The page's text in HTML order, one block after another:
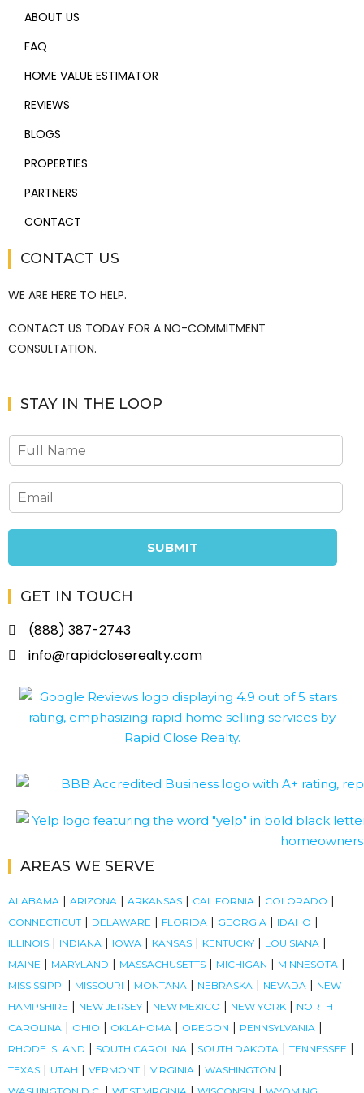
ABOUT US
FAQ
HOME VALUE ESTIMATOR
REVIEWS
BLOGS
PROPERTIES
PARTNERS
CONTACT
CONTACT US
WE ARE HERE TO HELP.
CONTACT US TODAY FOR A NO-COMMITMENT
CONSULTATION.
STAY IN THE LOOP
SUBMIT
GET IN TOUCH
(888) 387-2743
info@rapidcloserealty.com
AREAS WE SERVE
ALABAMA | ARIZONA | ARKANSAS | CALIFORNIA | COLORADO |
CONNECTICUT | DELAWARE | FLORIDA | GEORGIA | IDAHO |
ILLINOIS | INDIANA | IOWA | KANSAS | KENTUCKY | LOUISIANA |
MAINE | MARYLAND | MASSACHUSETTS | MICHIGAN | MINNESOTA |
MISSISSIPPI | MISSOURI | MONTANA | NEBRASKA | NEVADA | NEW
HAMPSHIRE | NEW JERSEY | NEW MEXICO | NEW YORK | NORTH
CAROLINA | OHIO | OKLAHOMA | OREGON | PENNSYLVANIA |
RHODE ISLAND | SOUTH CAROLINA | SOUTH DAKOTA | TENNESSEE |
TEXAS | UTAH | VERMONT | VIRGINIA | WASHINGTON |
| | |